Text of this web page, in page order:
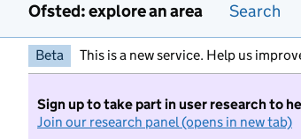
Ofsted: explore an area Search
Beta This is a new service. Help us
Sign up to take part in user research to
Join our research panel (opens in new tab)